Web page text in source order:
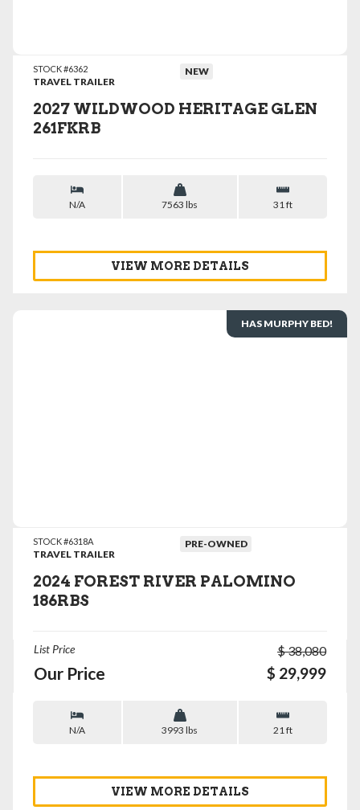
STOCK #6362
TRAVEL TRAILER
NEW
2027 WILDWOOD HERITAGE GLEN
261FKRB
N/A 7563 lbs 31 ft
VIEW MORE DETAILS
HAS MURPHY BED!
STOCK #6318A
TRAVEL TRAILER
PRE-OWNED
2024 FOREST RIVER PALOMINO
186RBS
List Price $ 38,080
Our Price $ 29,999
N/A 3993 lbs 21 ft
VIEW MORE DETAILS